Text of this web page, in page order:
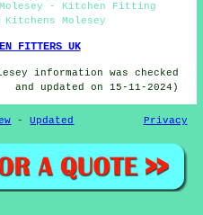
- Kitchen Fitting
Molesey
FITTERS UK
information was checked
and updated on 15-11-2024)
-Updated Privacy